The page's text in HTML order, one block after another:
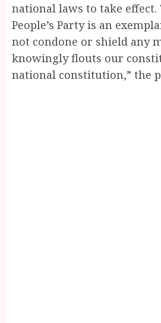
national laws to take effect.
People’s Party is an
not condone or shield any
knowingly flouts our
national constitution,” the